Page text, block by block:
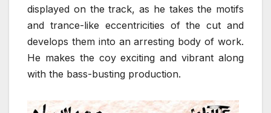
displayed on the track, as he takes the motifs
and trance-like eccentricities of the cut and
develops them into an arresting body of work.
He makes the coy exciting and vibrant along
with the bass-busting production.